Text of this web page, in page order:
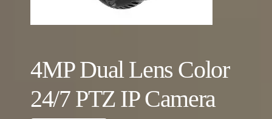
4MP Dual Lens Color
24/7 PTZ IP Camera